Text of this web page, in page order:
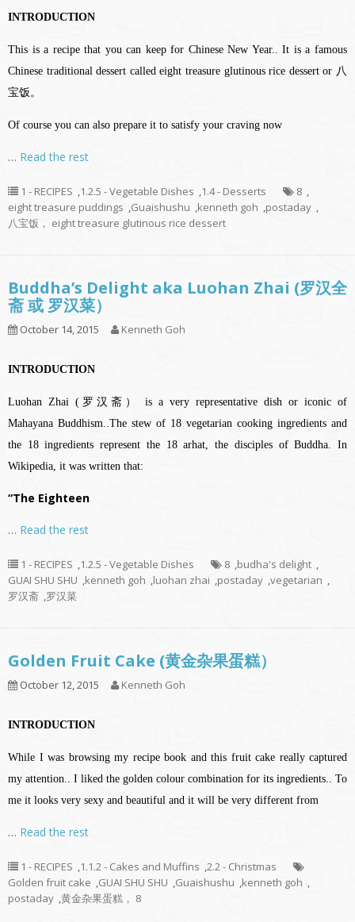
INTRODUCTION
This is a recipe that you can keep for Chinese New Year.. It is a famous
Chinese traditional dessert called eight treasure glutinous rice dessert or 八
宝饭。
Of course you can also prepare it to satisfy your craving now
… Read the rest
1 - RECIPES ,1.2.5 - Vegetable Dishes ,1.4 - Desserts 8 ,
eight treasure puddings ,Guaishushu ,kenneth goh ,postaday ,
八宝饭， eight treasure glutinous rice dessert
Buddha’s Delight aka Luohan Zhai (罗汉全
斋 或 罗汉菜）
October 14, 2015 Kenneth Goh
INTRODUCTION
Luohan Zhai (罗汉斋） is a very representative dish or iconic of
Mahayana Buddhism..The stew of 18 vegetarian cooking ingredients and
the 18 ingredients represent the 18 arhat, the disciples of Buddha. In
Wikipedia, it was written that:
“The Eighteen
… Read the rest
1 - RECIPES ,1.2.5 - Vegetable Dishes 8 ,budha's delight ,
GUAI SHU SHU ,kenneth goh ,luohan zhai ,postaday ,vegetarian ,
罗汉斋 ,罗汉菜
Golden Fruit Cake (黄金杂果蛋糕）
October 12, 2015 Kenneth Goh
INTRODUCTION
While I was browsing my recipe book and this fruit cake really captured
my attention.. I liked the golden colour combination for its ingredients.. To
me it looks very sexy and beautiful and it will be very different from
… Read the rest
1 - RECIPES ,1.1.2 - Cakes and Muffins ,2.2 - Christmas
Golden fruit cake ,GUAI SHU SHU ,Guaishushu ,kenneth goh ,
postaday ,黄金杂果蛋糕， 8